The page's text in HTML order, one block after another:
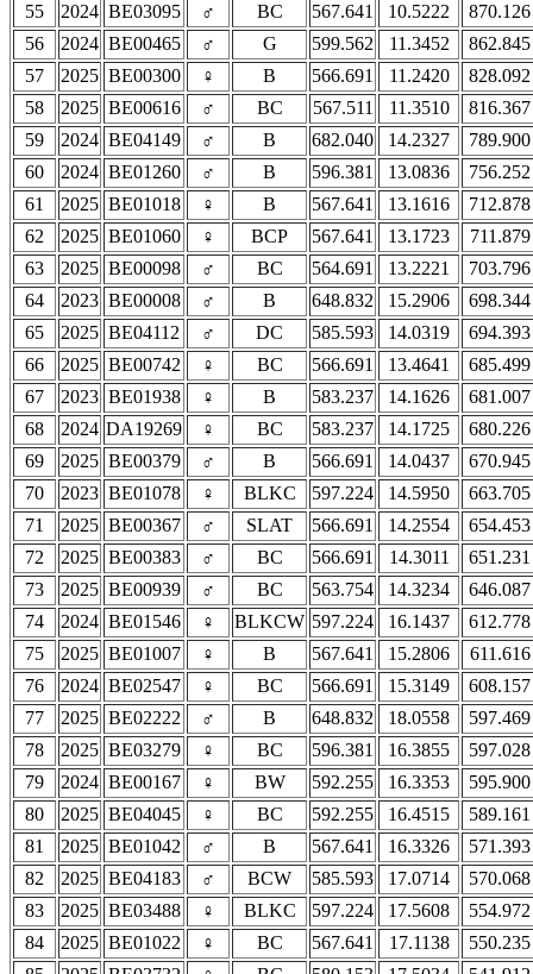
55
2024 BE03095 ♂ BC 567.641 10.5222
870.126
56
2024 BE00465 ♂ G 599.562 11.3452
862.845
57
2025 BE00300 ♀ B 566.691 11.2420
828.092
58
2025 BE00616 ♂ BC 567.511 11.3510
816.367
59
2024 BE04149 ♂ B 682.040 14.2327
789.900
60
2024 BE01260 ♂ B 596.381 13.0836
756.252
61
2025 BE01018 ♀ B 567.641 13.1616
712.878
62
2025 BE01060 ♀ BCP 567.641 13.1723
711.879
63
2025 BE00098 ♂ BC 564.691 13.2221
703.796
64
2023 BE00008 ♂ B 648.832 15.2906
698.344
65
2025 BE04112 ♂ DC 585.593 14.0319
694.393
66
2025 BE00742 ♀ BC 566.691 13.4641
685.499
67
2023 BE01938 ♀ B 583.237 14.1626
681.007
68
2024 DA19269 ♀ BC 583.237 14.1725
680.226
69
2025 BE00379 ♂ B 566.691 14.0437
670.945
70
2023 BE01078 ♀ BLKC 597.224 14.5950
663.705
71
2025 BE00367 ♂ SLAT 566.691 14.2554
654.453
72
2025 BE00383 ♂ BC 566.691 14.3011
651.231
73
2025 BE00939 ♂ BC 563.754 14.3234
646.087
74
2024 BE01546 ♀ BLKCW 597.224 16.1437
612.778
75
2025 BE01007 ♀ B 567.641 15.2806
611.616
76
2024 BE02547 ♀ BC 566.691 15.3149
608.157
77
2025 BE02222 ♂ B 648.832 18.0558
597.469
78
2025 BE03279 ♀ BC 596.381 16.3855
597.028
79
2024 BE00167 ♀ BW 592.255 16.3353
595.900
80
2025 BE04045 ♀ BC 592.255 16.4515
589.161
81
2025 BE01042 ♂ B 567.641 16.3326
571.393
82
2025 BE04183 ♂ BCW 585.593 17.0714
570.068
83
2025 BE03488 ♀ BLKC 597.224 17.5608
554.972
84
2025 BE01022 ♀ BC 567.641 17.1138
550.235